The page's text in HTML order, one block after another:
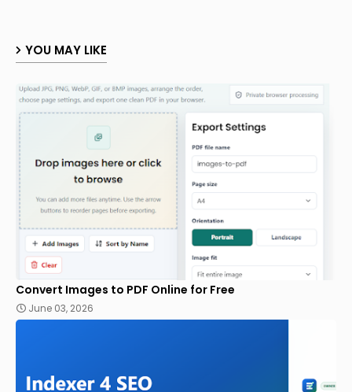
YOU MAY LIKE
Convert Images to PDF Online for Free
June 03, 2026